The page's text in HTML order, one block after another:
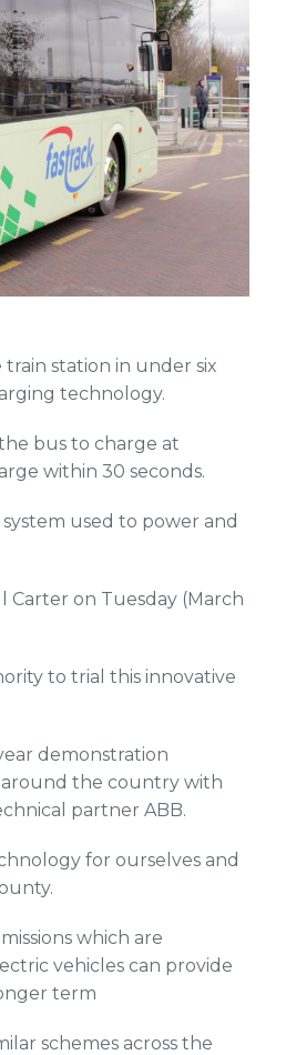
station in under six
technology.
bus to charge at
within 30 seconds.
used to power and
Carter on Tuesday (March
to trial this innovative
demonstration
the country with
partner ABB.
for ourselves and
which are
vehicles can provide
term
schemes across the